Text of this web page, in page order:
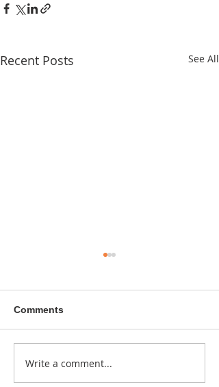
Recent Posts See All
Donna didn't get any
Comments
Write a comment...